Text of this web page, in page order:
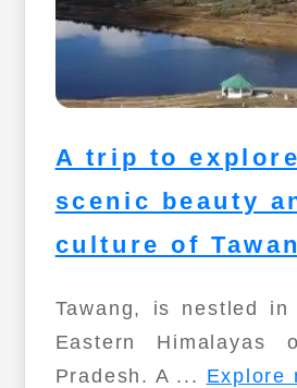
A trip to
scenic beauty
culture of
Tawang, is nestled
Eastern Himalayas
Pradesh. A ... Explore